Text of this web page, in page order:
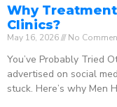
Why
Clinics?
May 16, 2026 No
You’ve Probably Tried
advertised on social
stuck. Here’s why Men